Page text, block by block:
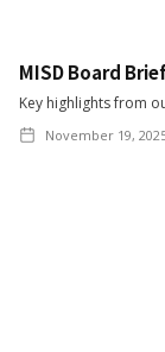
MISD Board
Key highlights from
November 19,